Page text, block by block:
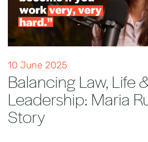
10 June 2025
Balancing Law, Life
Leadership: Maria
Story